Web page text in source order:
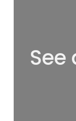
See